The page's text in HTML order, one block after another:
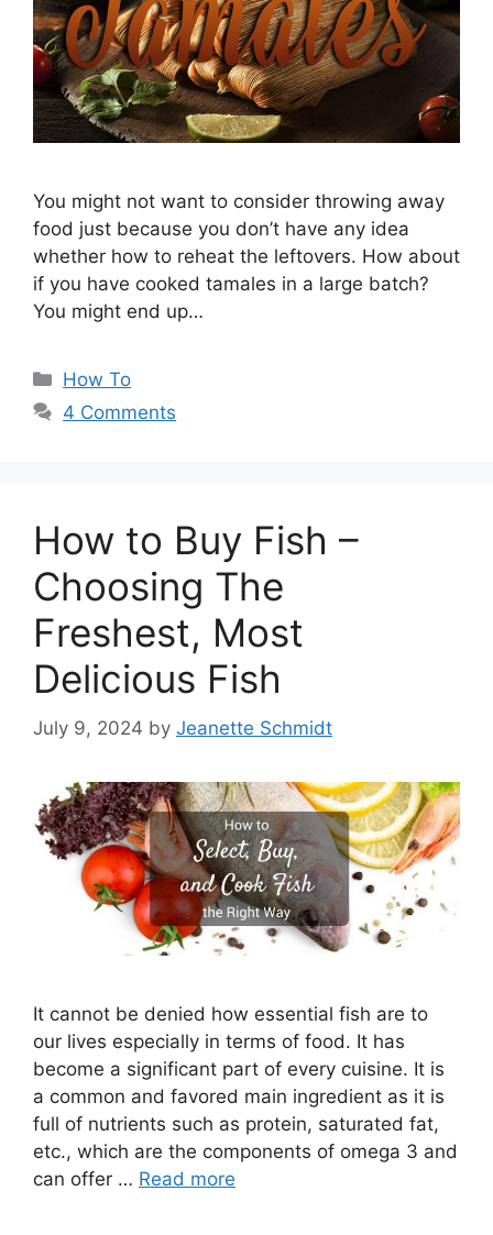
You might not want to consider throwing away
food just because you don’t have any idea
whether how to reheat the leftovers. How about
if you have cooked tamales in a large batch?
You might end up…
Categories
How To
4 Comments
How to Buy Fish –
Choosing The
Freshest, Most
Delicious Fish
July 9, 2024 by Jeanette Schmidt
It cannot be denied how essential fish are to
our lives especially in terms of food. It has
become a significant part of every cuisine. It is
a common and favored main ingredient as it is
full of nutrients such as protein, saturated fat,
etc., which are the components of omega 3 and
can offer … Read more